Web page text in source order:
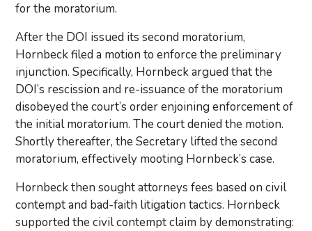
for the moratorium.
After the DOI issued its second moratorium,
Hornbeck filed a motion to enforce the preliminary
injunction. Specifically, Hornbeck argued that the
DOI’s rescission and re-issuance of the moratorium
disobeyed the court’s order enjoining enforcement of
the initial moratorium. The court denied the motion.
Shortly thereafter, the Secretary lifted the second
moratorium, effectively mooting Hornbeck’s case.
Hornbeck then sought attorneys fees based on civil
contempt and bad-faith litigation tactics. Hornbeck
supported the civil contempt claim by demonstrating: